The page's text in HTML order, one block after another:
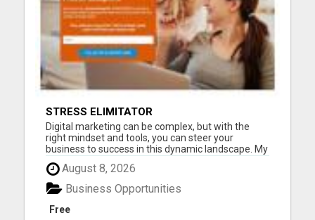
STRESS ELIMITATOR
Digital marketing can be complex, but with the
right mindset and tools, you can steer your
business to success in this dynamic landscape. My
goal and the 40K + other business owners are to
make you successful and be a winner. We have an
eye out for you and that means you will have a
step-by-step blu...
August 8, 2026
Free
Business Opportunities